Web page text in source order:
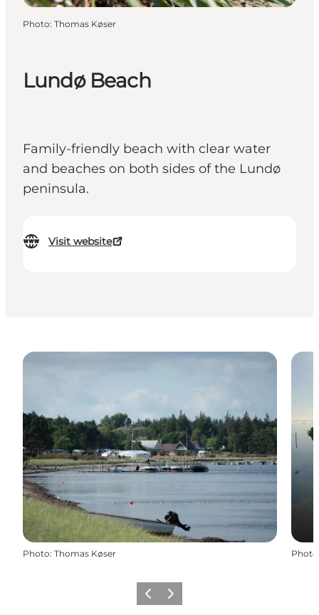
Lundø Beach
Family-friendly beach with clear water
and beaches on both sides of the Lundø
peninsula.
Visit website
Photo: Thomas Køser
Photo: Thomas Køser Photo
Previous slide
Next slide